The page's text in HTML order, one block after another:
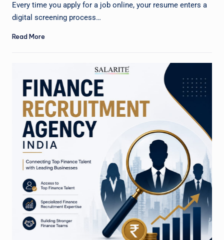
Every time you apply for a job online, your resume enters a
digital screening process…
Read More